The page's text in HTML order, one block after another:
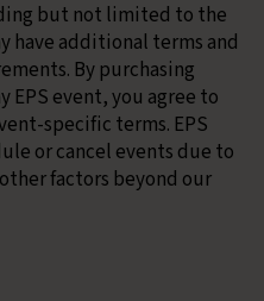
but not limited to the
have additional terms and
By purchasing
event, you agree to
specific terms. EPS
or cancel events due to
factors beyond our